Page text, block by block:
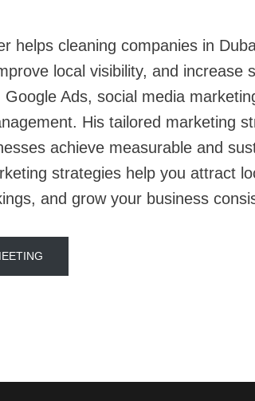
helps cleaning companies in
local visibility, and increase
Ads, social media
His tailored marketing
achieve measurable and
strategies help you attract
and grow your business